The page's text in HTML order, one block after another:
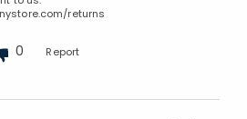
returns
0 Report